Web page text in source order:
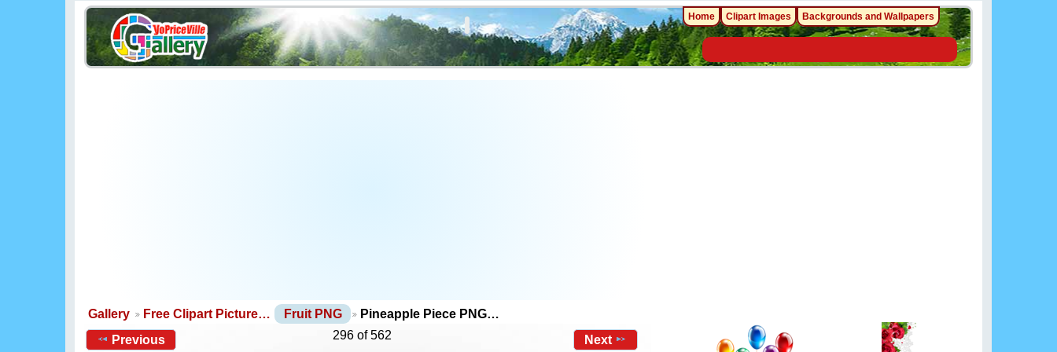
Gallery Free Clipart Picture… Fruit PNG
Pineapple Piece PNG…
Previous
296 of 562 Next
Home Clipart Images Backgrounds and Wallpapers